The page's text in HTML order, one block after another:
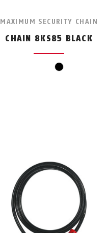
MAXIMUM SECURITY CHAIN
CHAIN 8KS85 BLACK
black